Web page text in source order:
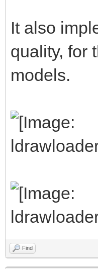
It also
quality, for
models.
Find